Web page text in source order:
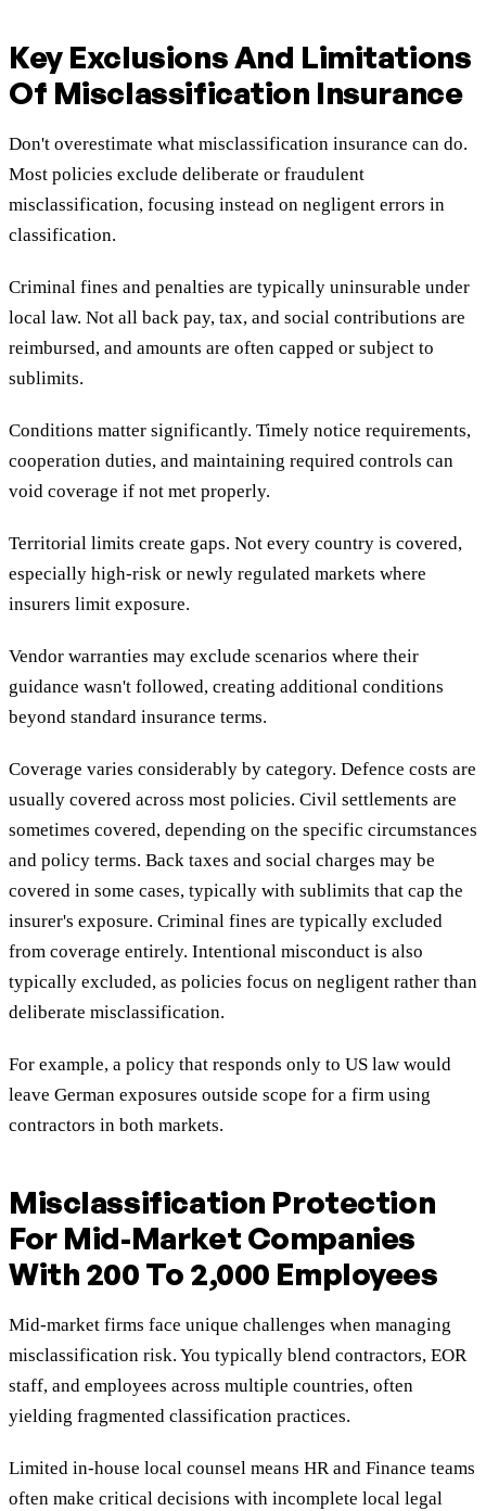
Key Exclusions And Limitations
Of Misclassification Insurance
Don't overestimate what misclassification insurance can do.
Most policies exclude deliberate or fraudulent
misclassification, focusing instead on negligent errors in
classification.
Criminal fines and penalties are typically uninsurable under
local law. Not all back pay, tax, and social contributions are
reimbursed, and amounts are often capped or subject to
sublimits.
Conditions matter significantly. Timely notice requirements,
cooperation duties, and maintaining required controls can
void coverage if not met properly.
Territorial limits create gaps. Not every country is covered,
especially high-risk or newly regulated markets where
insurers limit exposure.
Vendor warranties may exclude scenarios where their
guidance wasn't followed, creating additional conditions
beyond standard insurance terms.
Coverage varies considerably by category. Defence costs are
usually covered across most policies. Civil settlements are
sometimes covered, depending on the specific circumstances
and policy terms. Back taxes and social charges may be
covered in some cases, typically with sublimits that cap the
insurer's exposure. Criminal fines are typically excluded
from coverage entirely. Intentional misconduct is also
typically excluded, as policies focus on negligent rather than
deliberate misclassification.
For example, a policy that responds only to US law would
leave German exposures outside scope for a firm using
contractors in both markets.
Misclassification Protection
For Mid-Market Companies
With 200 To 2,000 Employees
Mid-market firms face unique challenges when managing
misclassification risk. You typically blend contractors, EOR
staff, and employees across multiple countries, often
yielding fragmented classification practices.
Limited in-house local counsel means HR and Finance teams
often make critical decisions with incomplete local legal